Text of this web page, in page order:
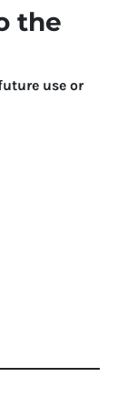
the
use or